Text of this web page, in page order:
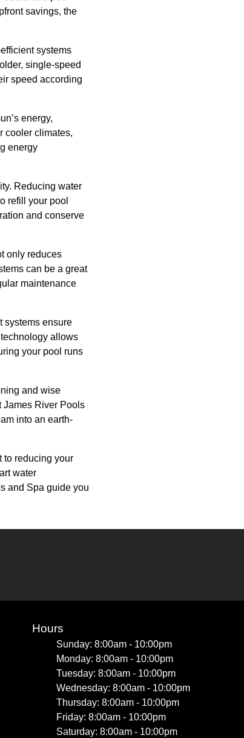
savings, the
systems
single-speed
speed according
energy,
cooler climates,
energy
Reducing water
refill your pool
and conserve
only reduces
can be a great
maintenance
systems ensure
allows
your pool runs
and wise
James River Pools
into an earth-
to reducing your
water
and Spa guide you
Hours
Sunday: 8:00am - 10:00pm
Monday: 8:00am - 10:00pm
Tuesday: 8:00am - 10:00pm
Wednesday: 8:00am - 10:00pm
Thursday: 8:00am - 10:00pm
Friday: 8:00am - 10:00pm
Saturday: 8:00am - 10:00pm